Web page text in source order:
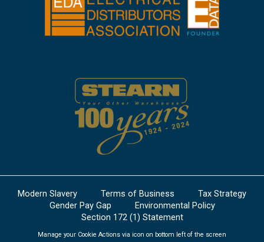
Modern Slavery Terms of Business
Tax Strategy
Gender Pay Gap
Environmental Policy
Section 172 (1) Statement
Manage your Cookie Actions via icon on bottom left of the screen